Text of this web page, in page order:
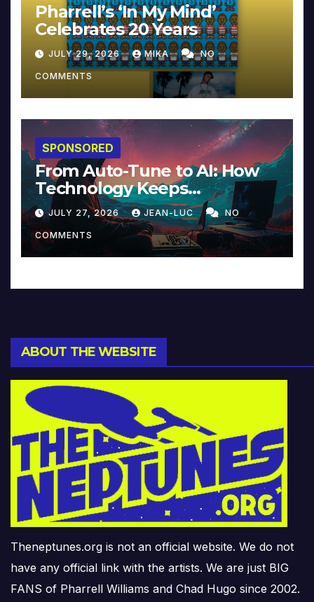
Pharrell’s ‘In My Mind’
Celebrates 20 Years
JULY 29, 2026 MIKA NO
COMMENTS
SPONSORED
From Auto-Tune to AI: How
Technology Keeps
Reinventing Intimacy in
Music and Beyond
JULY 27, 2026 JEAN-LUC NO
COMMENTS
ABOUT THE WEBSITE
Theneptunes.org is not an official website. We do not
have any official link with the artists. We are just BIG
FANS of Pharrell Williams and Chad Hugo since 2002.